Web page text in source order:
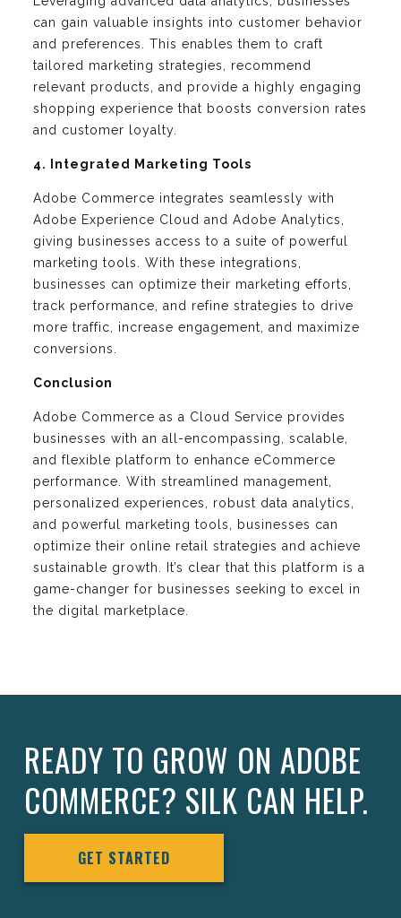
can gain valuable insights into customer behavior
and preferences. This enables them to craft
tailored marketing strategies, recommend
relevant products, and provide a highly engaging
shopping experience that boosts conversion rates
and customer loyalty.
4. Integrated Marketing Tools
Adobe Commerce integrates seamlessly with
Adobe Experience Cloud and Adobe Analytics,
giving businesses access to a suite of powerful
marketing tools. With these integrations,
businesses can optimize their marketing efforts,
track performance, and refine strategies to drive
more traffic, increase engagement, and maximize
conversions.
Conclusion
Adobe Commerce as a Cloud Service provides
businesses with an all-encompassing, scalable,
and flexible platform to enhance eCommerce
performance. With streamlined management,
personalized experiences, robust data analytics,
and powerful marketing tools, businesses can
optimize their online retail strategies and achieve
sustainable growth. It’s clear that this platform is a
game-changer for businesses seeking to excel in
the digital marketplace.
READY TO GROW ON ADOBE
COMMERCE? SILK CAN HELP.
GET STARTED